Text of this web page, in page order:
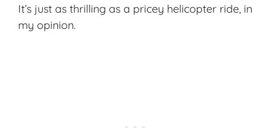
It’s just as thrilling as a pricey helicopter ride, in
my opinion.